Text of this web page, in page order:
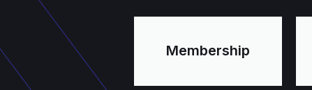
Membership